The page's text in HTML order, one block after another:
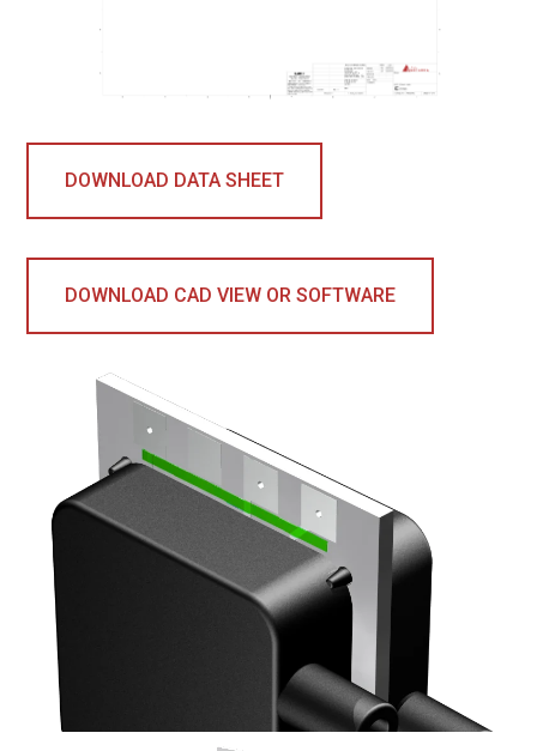
DOWNLOAD DATA SHEET
DOWNLOAD CAD VIEW OR SOFTWARE